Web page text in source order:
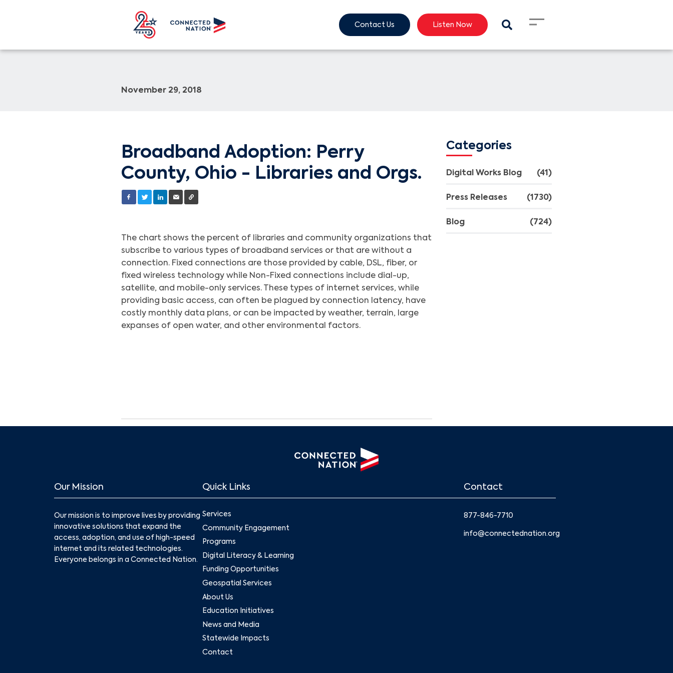
Contact Us Listen Now
November 29, 2018
Broadband Adoption: Perry
County, Ohio - Libraries and Orgs.
The chart shows the percent of libraries and community organizations that
subscribe to various types of broadband services or that are without a
connection. Fixed connections are those provided by cable, DSL, fiber, or
fixed wireless technology while Non-Fixed connections include dial-up,
satellite, and mobile-only services. These types of internet services, while
providing basic access, can often be plagued by connection latency, have
costly monthly data plans, or can be impacted by weather, terrain, large
expanses of open water, and other environmental factors.
Categories
Digital Works Blog (41)
Press Releases (1730)
Blog (724)
Our Mission
Our mission is to improve lives by providing
innovative solutions that expand the
access, adoption, and use of high-speed
internet and its related technologies.
Everyone belongs in a Connected Nation.
Quick Links
Services
Community Engagement
Programs
Digital Literacy & Learning
Funding Opportunities
Geospatial Services
About Us
Education Initiatives
News and Media
Statewide Impacts
Contact
Contact
877-846-7710
info@connectednation.org